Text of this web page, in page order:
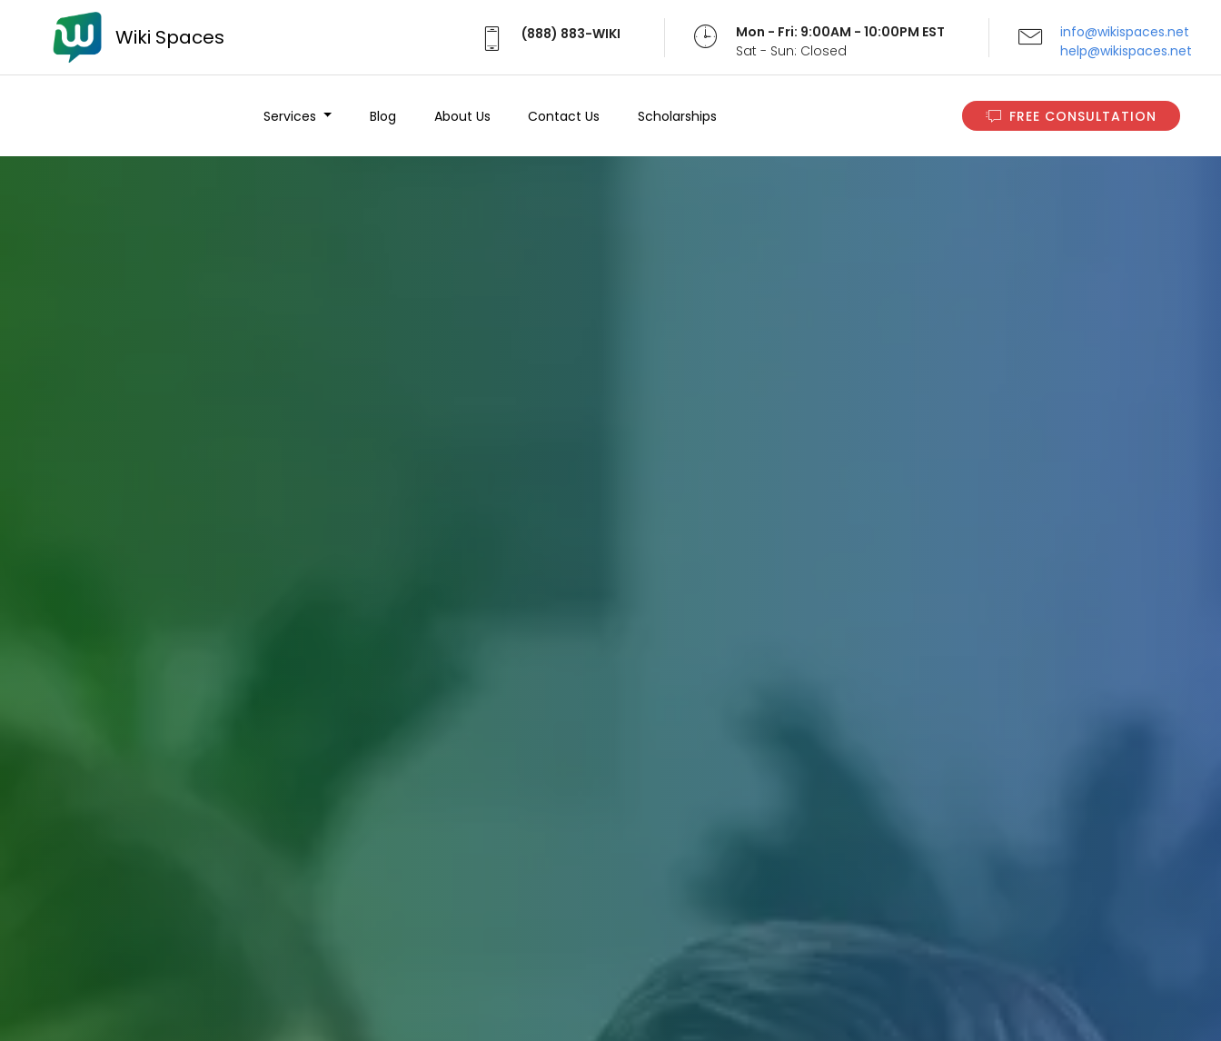
Wiki Spaces (888) 883-WIKI
Mon - Fri: 9:00AM - 10:00PM EST
Sat - Sun: Closed
info@wikispaces.net
help@wikispaces.net
Services Blog About Us Contact Us Scholarships FREE CONSULTATION